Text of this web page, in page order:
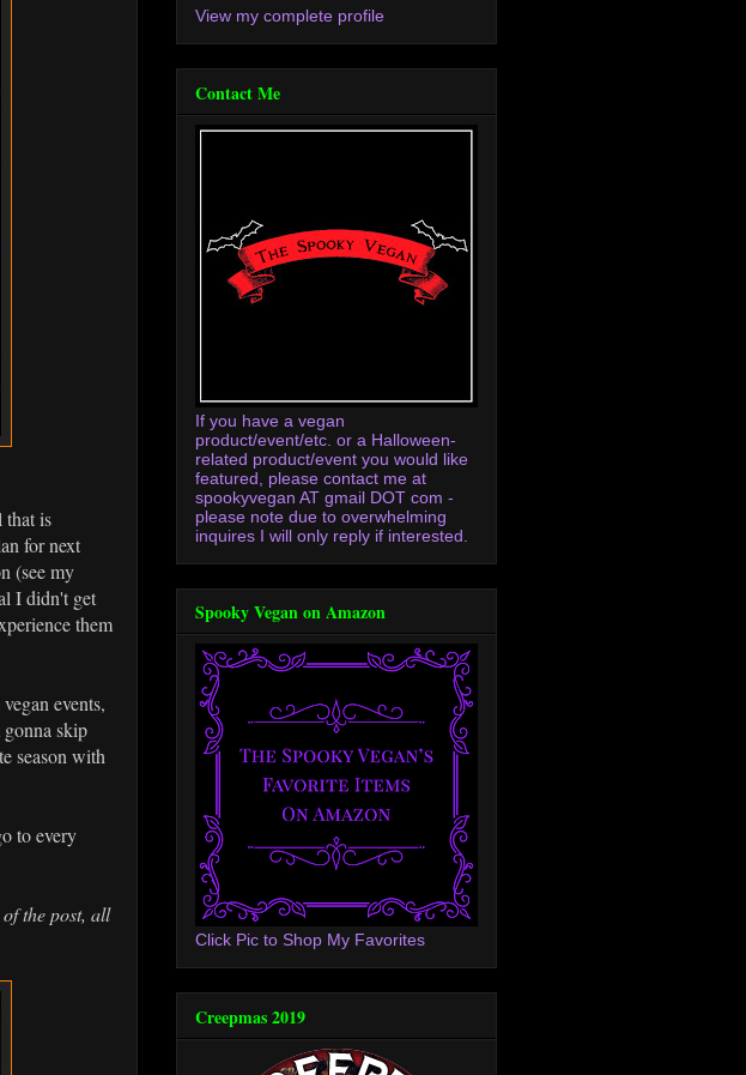
that is
for next
(see my
I didn't get
them
events,
skip
season with
to every
the post, all
View my complete profile
Contact Me
If you have a vegan
product/event/etc. or a Halloween-
related product/event you would like
featured, please contact me at
spookyvegan AT gmail DOT com -
please note due to overwhelming
inquires I will only reply if interested.
Spooky Vegan on Amazon
Click Pic to Shop My Favorites
Creepmas 2019